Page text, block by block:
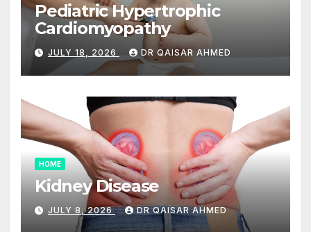
Pediatric Hypertrophic
Cardiomyopathy
JULY 18, 2026 DR QAISAR AHMED
HOME
Kidney Disease
JULY 8, 2026 DR QAISAR AHMED